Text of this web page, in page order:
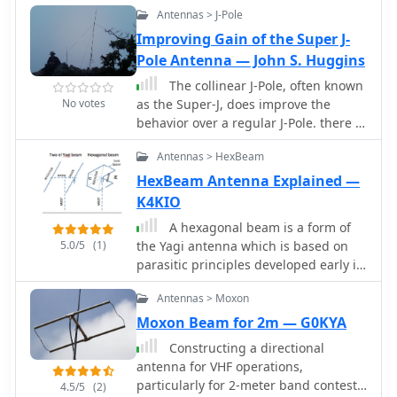
**6dB** (1 S-meter point) advantage
on most bands from 20m to 10m, and
a significant 10dB (1.5 S-meter points)
advantage on 15m. The antenna
features a 2.70m boom and a turning
radius of less than 3 meters, making it
suitable for limited space installations
while maintaining bi-directional
performance on most bands.
effective bandwidth.
No votes
Antennas > J-Pole
Improving Gain of the Super J-
Pole Antenna — John S. Huggins
The collinear J-Pole, often known
as the Super-J, does improve the
behavior over a regular J-Pole. there is
an advantage when vertically
combining 1/2 radiating sections to
have a bit of separation between the
half-wave end points. Get 0.8 dB more
gain out of the trusty Super-J by
replacing the traditional phasing stub
with a long coil.
5.0/5 (1)
Antennas > HexBeam
HexBeam Antenna Explained —
K4KIO
A hexagonal beam is a form of
the Yagi antenna which is based on
parasitic principles developed early in
the last century in Japan for achieving
gain in one direction.How HexBeam
antennas works. A hexagonal beam
operates exactly like Yagi antenna, but
instead of a driven element that is
straight like a dipole, it is a wire bent
4.5/5 (2)
Antennas > Moxon
Moxon Beam for 2m — G0KYA
Constructing a directional
antenna for VHF operations,
particularly for 2-meter band contests